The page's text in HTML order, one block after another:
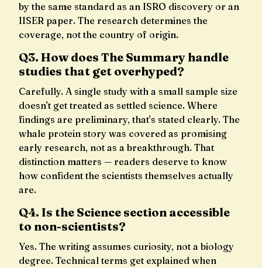
by the same standard as an ISRO discovery or an
IISER paper. The research determines the
coverage, not the country of origin.
Q3. How does The Summary handle
studies that get overhyped?
Carefully. A single study with a small sample size
doesn't get treated as settled science. Where
findings are preliminary, that's stated clearly. The
whale protein story was covered as promising
early research, not as a breakthrough. That
distinction matters — readers deserve to know
how confident the scientists themselves actually
are.
Q4. Is the Science section accessible
to non-scientists?
Yes. The writing assumes curiosity, not a biology
degree. Technical terms get explained when